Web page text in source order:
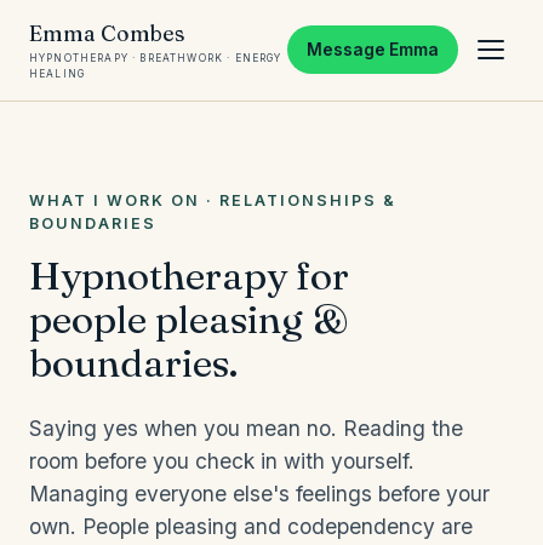
Emma Combes
HYPNOTHERAPY · BREATHWORK · ENERGY
HEALING
Message Emma
WHAT I WORK ON · RELATIONSHIPS &
BOUNDARIES
Hypnotherapy for
people pleasing &
boundaries.
Saying yes when you mean no. Reading the
room before you check in with yourself.
Managing everyone else's feelings before your
own. People pleasing and codependency are